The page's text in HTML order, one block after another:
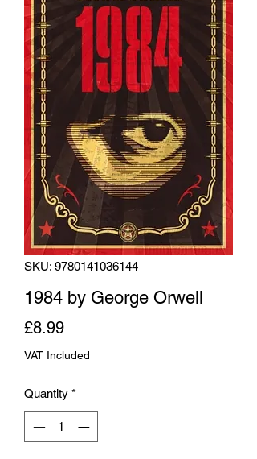
SKU: 9780141036144
1984 by George Orwell
£8.99Price
VAT Included
Quantity *